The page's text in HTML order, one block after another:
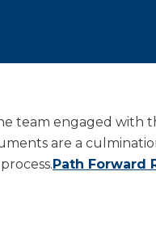
team engaged with
are a
Path Forward